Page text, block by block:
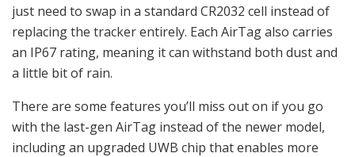
just need to swap in a standard CR2032 cell instead of
replacing the tracker entirely. Each AirTag also carries
an IP67 rating, meaning it can withstand both dust and
a little bit of rain.
There are some features you’ll miss out on if you go
with the last-gen AirTag instead of the newer model,
including an upgraded UWB chip that enables more